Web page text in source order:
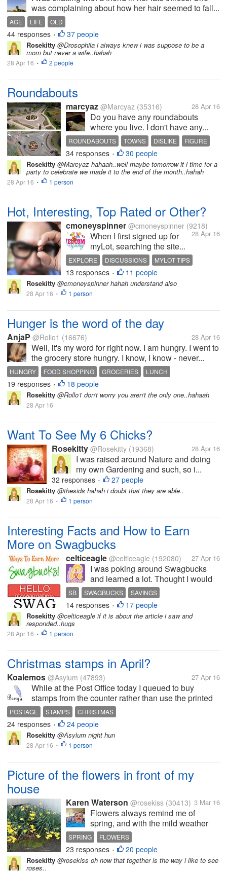
was complaining about how her hair seemed to fall...
AGE LIFE OLD
44 responses • 37 people
Rosekitty @Drosophila i always knew i was suppose to be a
mom but never a wife..hahah
28 Apr 16 • 2 people
Roundabouts
marcyaz @Marcyaz (35316) 28 Apr 16
Do you have any roundabouts
where you live. I don't have any...
ROUNDABOUTS TOWNS DISLIKE
FIGURE
LIVE
34 responses • 30 people
Rosekitty @Marcyaz hahaah..well maybe tomorrow it i time for a
party to celebrate we made it to the end of the month..hahah
28 Apr 16 • 1 person
Hot, Interesting, Top Rated or Other?
cmoneyspinner @cmoneyspinner (9218)
28 Apr 16
When I first signed up for
myLot, searching the site...
EXPLORE DISCUSSIONS
MYLOT TIPS
SEARCH TIPS
WHATS HOT
13 responses • 11 people
Rosekitty @cmoneyspinner hahah understand also
28 Apr 16 • 1 person
Hunger is the word of the day
AnjaP @Rollo1 (16676) 28 Apr 16
Well, it's my word for right now. I am hungry. I went to
the grocery store hungry. I know, I know - never...
HUNGRY FOOD SHOPPING GROCERIES LUNCH
19 responses • 18 people
Rosekitty @Rollo1 don't worry you aren't the only one..hahaah
28 Apr 16
Want To See My 6 Chicks?
Rosekitty @Rosekitty (19368) 28 Apr 16
I was raised around Nature and doing
my own Gardening and such, so i...
32 responses • 27 people
Rosekitty @thesids hahah i doubt that they are able..
28 Apr 16 • 1 person
Interesting Facts and How to Earn
More on Swagbucks
celticeagle @celticeagle (192080) 27 Apr 16
I was poking around Swagbucks
and learned a lot. Thought I would
share some of it with you. You all
probably already know that they
have a new app called Swagbucks
Local for your mobile phones. I read
SB SWAGBUCKS
SAVINGS
AMAZON GIFT CARDS
14 responses • 17 people
Rosekitty @celticeagle if it is about the article i saw and
responded..hugs
28 Apr 16 • 1 person
Christmas stamps in April?
Koalemos @Asylum (47893) 27 Apr 16
While at the Post Office today I queued to buy
stamps from the counter rather than use the printed
equivalents that the machines issue. This proved to
be quite amusing. When I told the assistant that I
wanted £4.75 in stamps...
POSTAGE STAMPS CHRISTMAS
24 responses • 24 people
Rosekitty @Asylum night hun
28 Apr 16 • 1 person
Picture of the flowers in front of my
house
Karen Waterson @rosekiss (30413) 3 Mar 16
Flowers always remind me of
spring, and with the mild weather
we have been having, it has felt like
spring since January. I know that for
most of the US, snow has been
plaguing you for months now.
SPRING FLOWERS
23 responses • 20 people
Rosekitty @rosekiss oh now that together is the way i like to see
roses..